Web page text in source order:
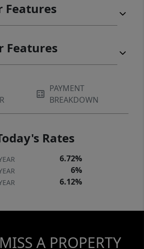
Features
PAYMENT
BREAKDOWN
Rates
6.72%
6%
6.12%
A PROPERTY